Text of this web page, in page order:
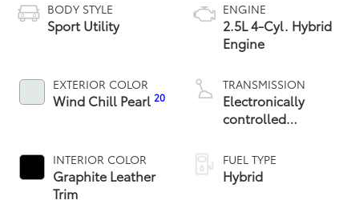
BODY STYLE
Sport Utility
EXTERIOR COLOR
Wind Chill Pearl20
INTERIOR COLOR
Graphite Leather
Trim
ENGINE
2.5L 4-Cyl. Hybrid
Engine
TRANSMISSION
Electronically
controlled
Variable
Transmission
(ECVT)
FUEL TYPE
Hybrid